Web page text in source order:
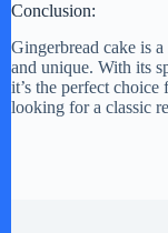
Conclusion:
Gingerbread cake is
and unique. With its
it’s the perfect
looking for a classic